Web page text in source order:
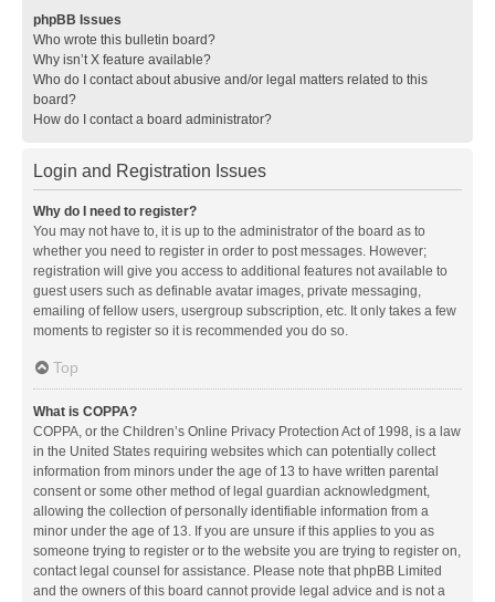
phpBB Issues
Who wrote this bulletin board?
Why isn’t X feature available?
Who do I contact about abusive and/or legal matters related to this
board?
How do I contact a board administrator?
Login and Registration Issues
Why do I need to register?
You may not have to, it is up to the administrator of the board as to
whether you need to register in order to post messages. However;
registration will give you access to additional features not available to
guest users such as definable avatar images, private messaging,
emailing of fellow users, usergroup subscription, etc. It only takes a few
moments to register so it is recommended you do so.
Top
What is COPPA?
COPPA, or the Children’s Online Privacy Protection Act of 1998, is a law
in the United States requiring websites which can potentially collect
information from minors under the age of 13 to have written parental
consent or some other method of legal guardian acknowledgment,
allowing the collection of personally identifiable information from a
minor under the age of 13. If you are unsure if this applies to you as
someone trying to register or to the website you are trying to register on,
contact legal counsel for assistance. Please note that phpBB Limited
and the owners of this board cannot provide legal advice and is not a